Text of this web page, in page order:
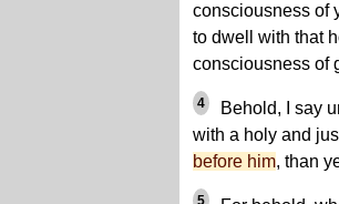
consciousness of
to dwell with that
consciousness of
4
Behold, I say
with a holy and
before him, than
5